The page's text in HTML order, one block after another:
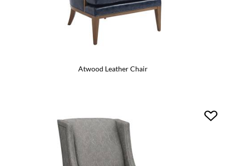
Atwood Leather Chair